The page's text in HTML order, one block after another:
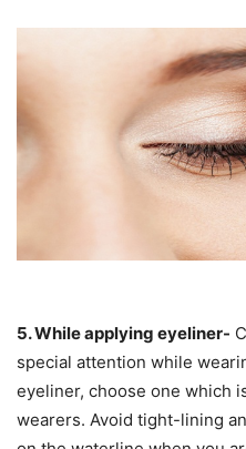
5. While applying eyeliner-
special attention while
eyeliner, choose one which
wearers. Avoid tight-lining